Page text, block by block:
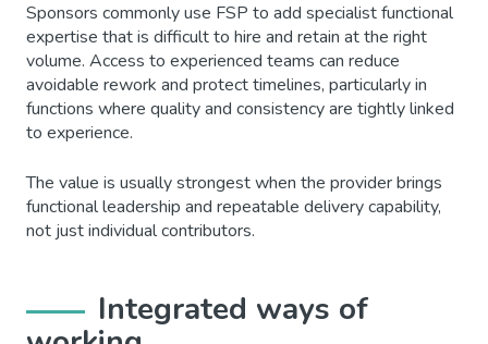
Sponsors commonly use FSP to add specialist functional
expertise that is difficult to hire and retain at the right
volume. Access to experienced teams can reduce
avoidable rework and protect timelines, particularly in
functions where quality and consistency are tightly linked
to experience.
The value is usually strongest when the provider brings
functional leadership and repeatable delivery capability,
not just individual contributors.
Integrated ways of